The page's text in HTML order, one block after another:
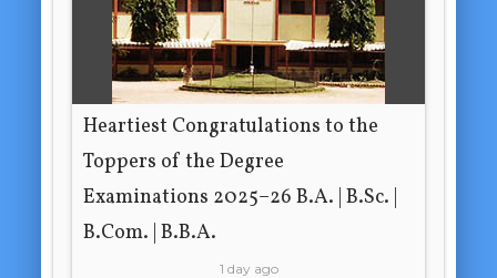
Heartiest Congratulations to the
Toppers of the Degree
Examinations 2025–26 B.A. | B.Sc. |
B.Com. | B.B.A.
1 day ago